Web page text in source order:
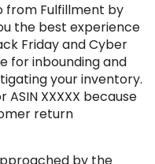
from Fulfillment by
the best experience
Friday and Cyber
for inbounding and
your inventory.
XXXXX because
return